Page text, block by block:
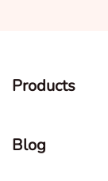
Products
Blog